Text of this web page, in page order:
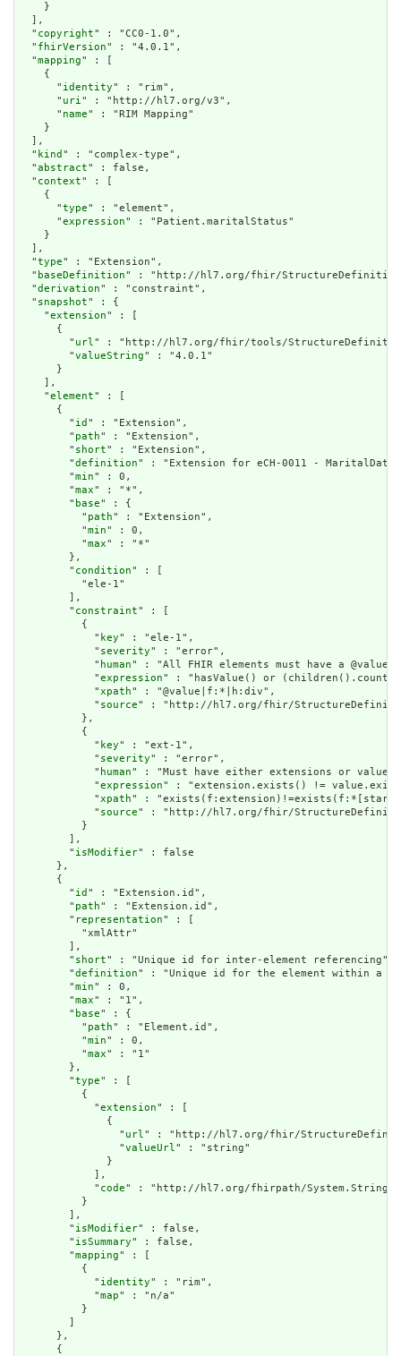
    }
  ],
  "
copyright" : "CC0-1.0",
  "
fhirVersion" : "4.0.1",
  "
mapping" : [
    {
      "
identity" : "rim",
      "
uri" : "http://hl7.org/v3",
      "
name" : "RIM Mapping"
    }
  ],
  "
kind " : "complex-type",
  "
abstract" : false,
  "
context" : [
    {
      "
type" : "element",
      "
expression" : "Patient.maritalStatus"
    }
  ],
  "
type" : "Extension",
  "
baseDefinition" : "http://hl7.org/fhir/
  "
derivation" : "constraint",
  "
snapshot" : {
    "
extension" : [
      {
        "
url" : "http://hl7.org/fhir/tools/
        "
valueString" : "4.0.1"
      }
    ],
    "
element" : [
      {
        "
id " : "Extension",
        "
path" : "Extension",
        "
short" : "Extension",
        "
definition" : "Extension for eCH-0011 -
        "
min" : 0,
        "
max" : "*",
        "
base" : {
          "
path" : "Extension",
          "
min" : 0,
          "
max" : "*"
        },
        "
condition" : [
          "ele-1"
        ],
        "
constraint" : [
          {
            "
key" : "ele-1",
            "
severity" : "error",
            "
human" : "All FHIR elements must have a
            "
expression" : "hasValue() or
            "
xpath" : "@value|f:*|h:div",
            "
source" : "http://hl7.org/fhir/
          },
          {
            "
key" : "ext-1",
            "
severity" : "error",
            "
human" : "Must have either extensions or
            "
expression" : "extension.exists() !=
            "
xpath" :
            "
source" : "http://hl7.org/fhir/
          }
        ],
        "
isModifier" : false
      },
      {
        "
id " : "Extension.id",
        "
path" : "Extension.id",
        "
representation" : [
          "xmlAttr"
        ],
        "
short" : "Unique id for inter-element referencing",
        "
definition" : "Unique id for the element within a
        "
min" : 0,
        "
max" : "1",
        "
base" : {
          "
path" : "Element.id",
          "
min" : 0,
          "
max" : "1"
        },
        "
type" : [
          {
            "
extension" : [
              {
                "
url" : "http://hl7.org/fhir/
                "
valueUrl" : "string"
              }
            ],
            "
code" : "http://hl7.org/fhirpath/System.String"
          }
        ],
        "
isModifier" : false,
        "
isSummary" : false,
        "
mapping" : [
          {
            "
identity" : "rim",
            "
map" : "n/a"
          }
      },
      {